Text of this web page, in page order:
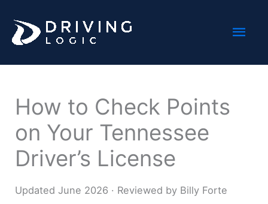
content
How to Check Points
on Your Tennessee
Driver’s License
Updated June 2026 · Reviewed by Billy Forte